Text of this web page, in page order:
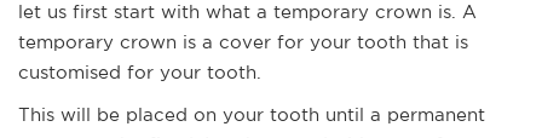
let us first start with what a temporary crown is. A
temporary crown is a cover for your tooth that is
customised for your tooth.
This will be placed on your tooth until a permanent